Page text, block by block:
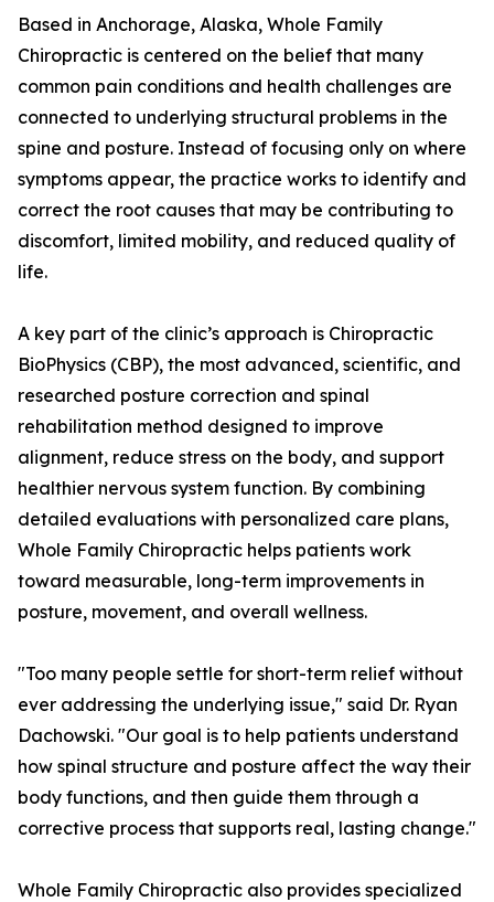
Based in Anchorage, Alaska, Whole Family
Chiropractic is centered on the belief that many
common pain conditions and health challenges are
connected to underlying structural problems in the
spine and posture. Instead of focusing only on where
symptoms appear, the practice works to identify and
correct the root causes that may be contributing to
discomfort, limited mobility, and reduced quality of
life.
A key part of the clinic’s approach is Chiropractic
BioPhysics (CBP), the most advanced, scientific, and
researched posture correction and spinal
rehabilitation method designed to improve
alignment, reduce stress on the body, and support
healthier nervous system function. By combining
detailed evaluations with personalized care plans,
Whole Family Chiropractic helps patients work
toward measurable, long-term improvements in
posture, movement, and overall wellness.
"Too many people settle for short-term relief without
ever addressing the underlying issue," said Dr. Ryan
Dachowski. "Our goal is to help patients understand
how spinal structure and posture affect the way their
body functions, and then guide them through a
corrective process that supports real, lasting change."
Whole Family Chiropractic also provides specialized